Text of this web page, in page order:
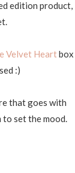
edition product,
Velvet Heartbox
:)
that goes with
to set the mood.